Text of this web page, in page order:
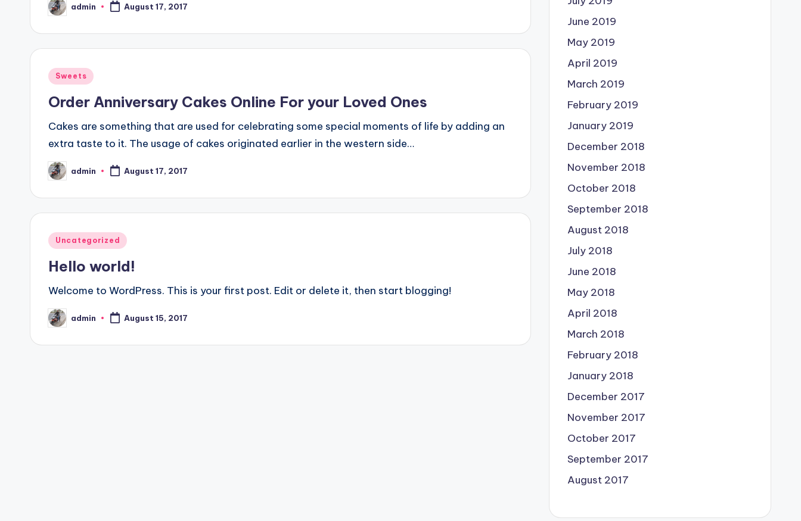
Posted
by
admin August 17, 2017
Posted
Sweets
Order Anniversary Cakes Online For your Loved Ones
Cakes are something that are used for celebrating some special moments of life by adding an
extra taste to it. The usage of cakes originated earlier in the western side…
Posted
by
admin August 17, 2017
Posted
Uncategorized
Hello world!
Welcome to WordPress. This is your first post. Edit or delete it, then start blogging!
Posted
by
admin August 15, 2017
June 2019
May 2019
April 2019
March 2019
February 2019
January 2019
December 2018
November 2018
October 2018
September 2018
August 2018
July 2018
June 2018
May 2018
April 2018
March 2018
February 2018
January 2018
December 2017
November 2017
October 2017
September 2017
August 2017